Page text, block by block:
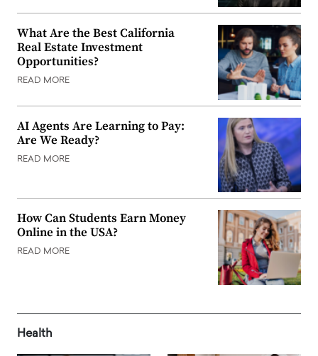
What Are the Best California
Real Estate Investment
Opportunities?
READ MORE
AI Agents Are Learning to Pay:
Are We Ready?
READ MORE
How Can Students Earn Money
Online in the USA?
READ MORE
Health